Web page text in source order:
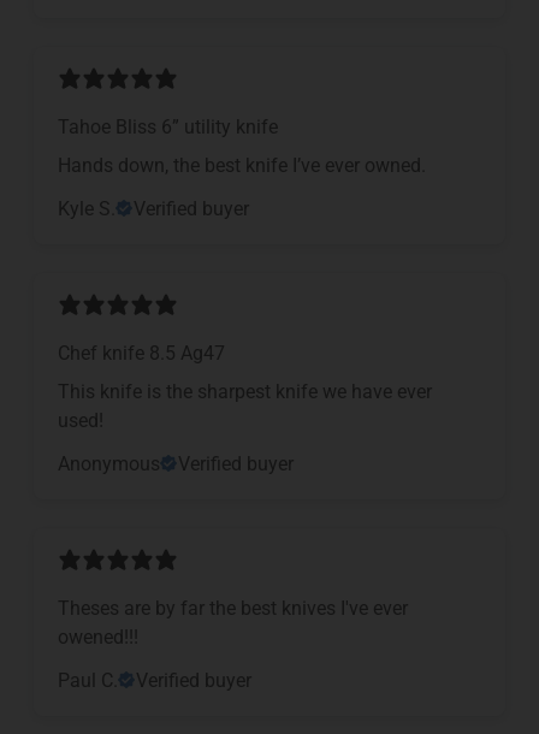
Tahoe Bliss 6” utility knife
Hands down, the best knife I’ve ever owned.
Kyle S.
Verified buyer
Chef knife 8.5 Ag47
This knife is the sharpest knife we have ever
used!
Anonymous
Verified buyer
Theses are by far the best knives I've ever
owened!!!
Paul C.
Verified buyer